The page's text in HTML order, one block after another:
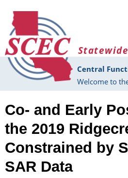
Central
Welcome to
Co- and Early
the 2019
Constrained by
SAR Data